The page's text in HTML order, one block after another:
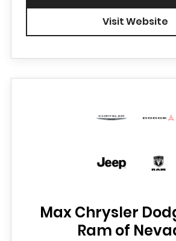
Visit Website
Max Chrysler
Ram of